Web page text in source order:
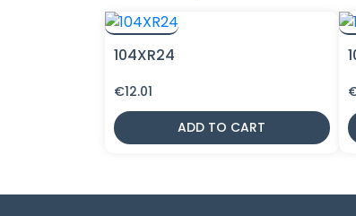
104XR24
€12.01
ADD TO CART